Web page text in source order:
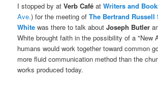
I stopped by atVerb Café atWriters and
Ave.) for the meeting ofThe Bertrand Russell
White was there to talk aboutJoseph Butler
White brought faith in the possibility of a "New
humans would work together toward common
more fluid communication method than the
works produced today.